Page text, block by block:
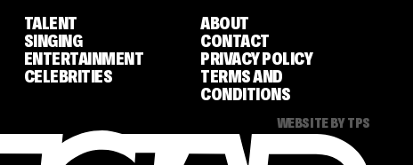
TALENT
SINGING
ENTERTAINMENT
CELEBRITIES
ABOUT
CONTACT
PRIVACY POLICY
TERMS AND
CONDITIONS
WEBSITE BY TPS